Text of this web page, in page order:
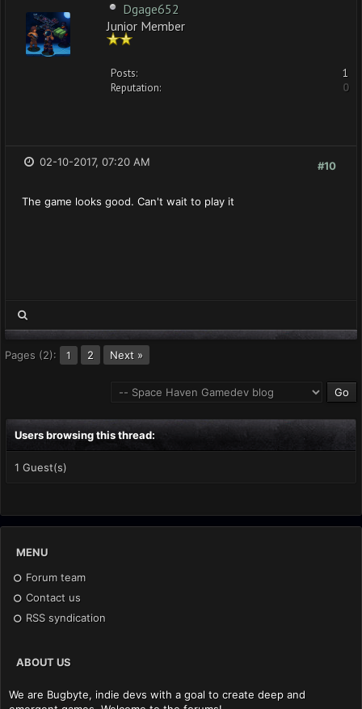
Dgage652
Junior Member
Posts:
1
Reputation:
0
#10
02-10-2017, 07:20 AM
The game looks good. Can't wait to play it
Pages (2): 1 2 Next »
Users browsing this thread:
1 Guest(s)
MENU
Forum team
Contact us
RSS syndication
ABOUT US
We are Bugbyte, indie devs with a goal to create deep and